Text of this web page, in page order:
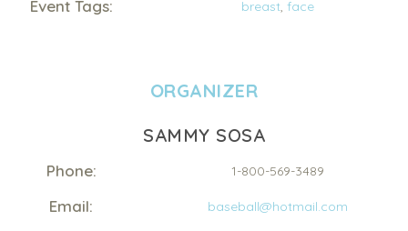
Event Tags: breast, face
ORGANIZER
SAMMY SOSA
Phone: 1-800-569-3489
Email: baseball@hotmail.com